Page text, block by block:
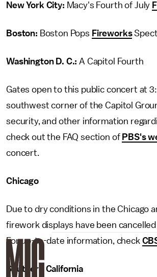
New York City: Macy's Fourth of July
Boston: Boston Pops Fireworks
Washington D. C.:A Capitol Fourth
Gates open to this public concert at
southwest corner of the Capitol
security, and other information
check out the FAQ section of PBS's
concert.
Chicago
Due to dry conditions in the Chicago
firework displays have been
For up-to-date information, check
Southern California